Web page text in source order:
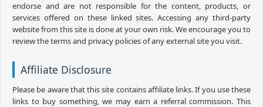
endorse and are not responsible for the content, products, or
services offered on these linked sites. Accessing any third-party
website from this site is done at your own risk. We encourage you to
review the terms and privacy policies of any external site you visit.
Affiliate Disclosure
Please be aware that this site contains affiliate links. If you use these
links to buy something, we may earn a referral commission. This